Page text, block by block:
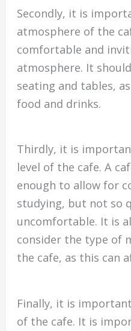
Secondly, it is
atmosphere of the
comfortable and
atmosphere. It
seating and tables,
food and drinks.
Thirdly, it is
level of the cafe. A
enough to allow for
studying, but not so
uncomfortable. It is
consider the type of
the cafe, as this can
Finally, it is
of the cafe. It is